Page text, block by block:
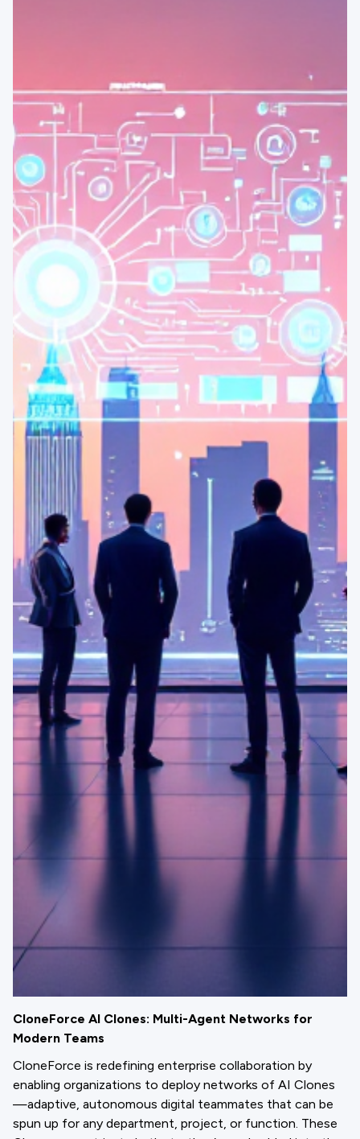
CloneForce AI Clones: Multi-Agent Networks for
Modern Teams
CloneForce is redefining enterprise collaboration by
enabling organizations to deploy networks of AI Clones
—adaptive, autonomous digital teammates that can be
spun up for any department, project, or function. These